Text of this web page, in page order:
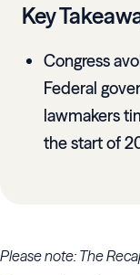
Key
Congress
Federal
lawmakers
the start of
Please note: The